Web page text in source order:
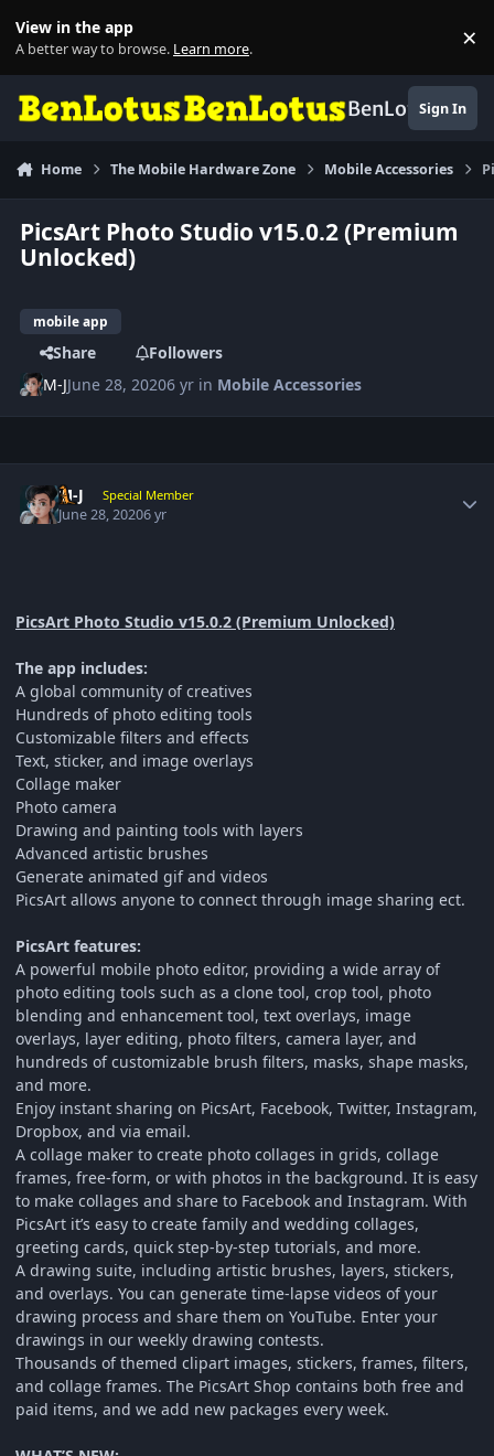
View in the app
A better way to browse. Learn more. ×
BenLotusSign In
Home The Mobile Hardware Zone Mobile Accessories
PicsArt Photo Studio v15.0.2 (Premium
Unlocked)
mobile app
Share
Followers
M-JJune 28, 20206 yr in Mobile Accessories
M-J Special Member
June 28, 20206 yr
PicsArt Photo Studio v15.0.2 (Premium Unlocked)
The app includes:
A global community of creatives
Hundreds of photo editing tools
Customizable filters and effects
Text, sticker, and image overlays
Collage maker
Photo camera
Drawing and painting tools with layers
Advanced artistic brushes
Generate animated gif and videos
PicsArt allows anyone to connect through image sharing ect.
PicsArt features:
A powerful mobile photo editor, providing a wide array of
photo editing tools such as a clone tool, crop tool, photo
blending and enhancement tool, text overlays, image
overlays, layer editing, photo filters, camera layer, and
hundreds of customizable brush filters, masks, shape masks,
and more.
Enjoy instant sharing on PicsArt, Facebook, Twitter, Instagram,
Dropbox, and via email.
A collage maker to create photo collages in grids, collage
frames, free-form, or with photos in the background. It is easy
to make collages and share to Facebook and Instagram. With
PicsArt it’s easy to create family and wedding collages,
greeting cards, quick step-by-step tutorials, and more.
A drawing suite, including artistic brushes, layers, stickers,
and overlays. You can generate time-lapse videos of your
drawing process and share them on YouTube. Enter your
drawings in our weekly drawing contests.
Thousands of themed clipart images, stickers, frames, filters,
and collage frames. The PicsArt Shop contains both free and
paid items, and we add new packages every week.